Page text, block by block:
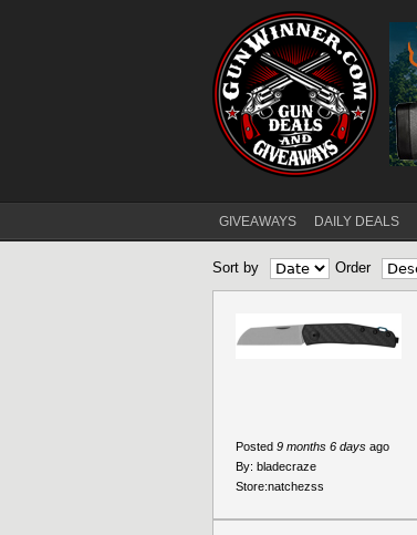
Main menu
GIVEAWAYS DAILY DEALS
Sort by Order
Posted 9 months 6 days ago
By: bladecraze
Store:natchezss